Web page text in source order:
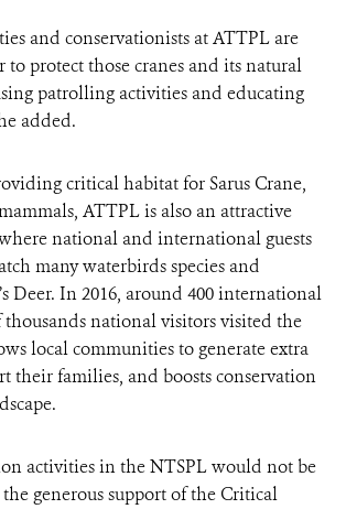
and conservationists at ATTPL are
protect those cranes and its natural
patrolling activities and educating
added.
critical habitat for Sarus Crane,
ATTPL is also an attractive
national and international guests
many waterbirds species and
Deer. In 2016, around 400 international
national visitors visited the
local communities to generate extra
their families, and boosts conservation
activities in the NTSPL would not be
generous support of the Critical